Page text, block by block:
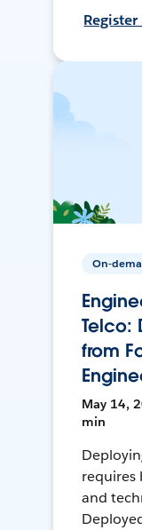
On-
Telco:
from
May 14,
min
requires
and